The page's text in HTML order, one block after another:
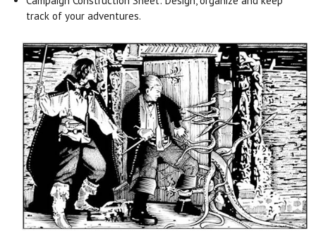
track of your adventures.